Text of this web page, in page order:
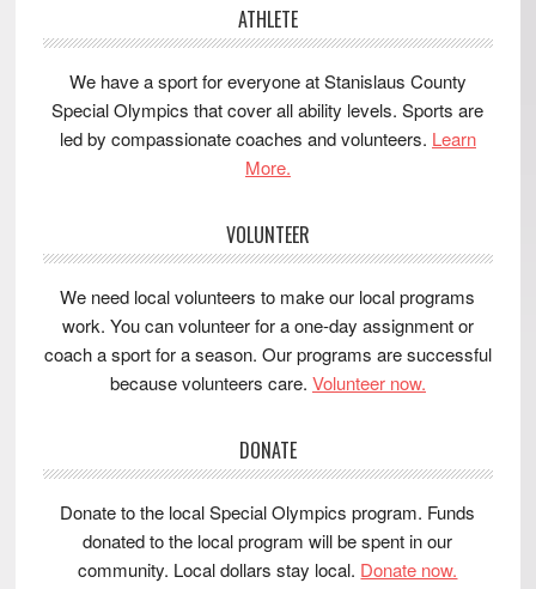
ATHLETE
We have a sport for everyone at Stanislaus County
Special Olympics that cover all ability levels. Sports are
led by compassionate coaches and volunteers. Learn
More.
VOLUNTEER
We need local volunteers to make our local programs
work. You can volunteer for a one-day assignment or
coach a sport for a season. Our programs are successful
because volunteers care. Volunteer now.
DONATE
Donate to the local Special Olympics program. Funds
donated to the local program will be spent in our
community. Local dollars stay local. Donate now.